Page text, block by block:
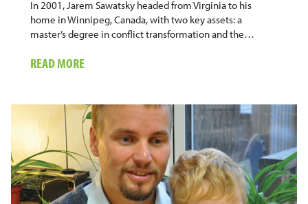
In 2001, Jarem Sawatsky headed from Virginia to his
home in Winnipeg, Canada, with two key assets: a
master’s degree in conflict transformation and the…
READ MORE
HELPING
CANADIANS
TO
FACE
DIFFICULT
ISSUES